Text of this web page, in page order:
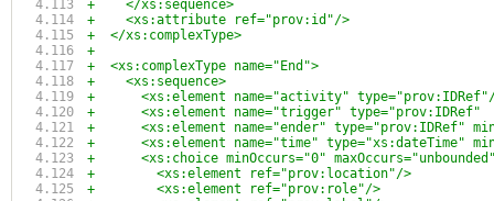
+    </xs:sequence>
+    <xs:attribute ref="prov:id"/>
+  </xs:complexType>
+
+  <xs:complexType name="End">
+    <xs:sequence>
+      <xs:element name="activity"
+      <xs:element name="trigger" type="prov:IDRef"
+      <xs:element name="ender" type="prov:IDRef"
+      <xs:element name="time" type="xs:dateTime"
+      <xs:choice minOccurs="0"
+        <xs:element ref="prov:location"/>
+        <xs:element ref="prov:role"/>